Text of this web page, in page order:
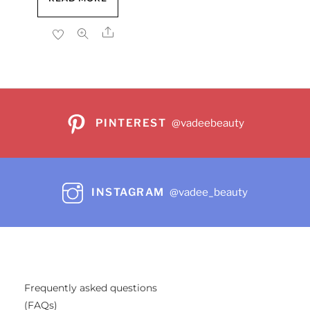
was:
$17.99.
Share
PINTEREST @vadeebeauty
INSTAGRAM @vadee_beauty
Frequently asked questions
(FAQs)